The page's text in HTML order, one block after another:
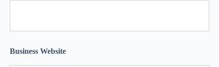
Business Website